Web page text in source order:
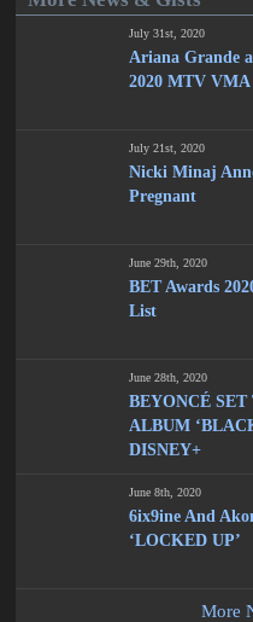
July 31st, 2020
Ariana Grande
2020 MTV
July 21st, 2020
Nicki Minaj
Pregnant
June 29th, 2020
BET Awards
List
June 28th, 2020
BEYONCÉ
ALBUM
DISNEY+
June 8th, 2020
6ix9ine And
‘LOCKED UP’
More